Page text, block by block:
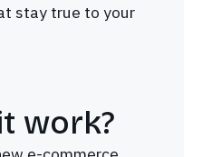
stay true to your
work?